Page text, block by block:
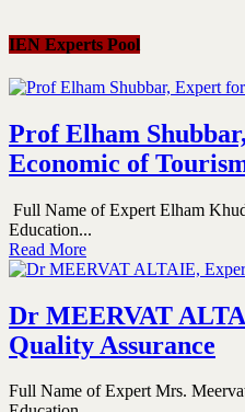
IEN Experts Pool
Prof Elham
Economic of
Full Name of Expert Elham
Education...
Read More
Dr MEERVAT
Quality Assurance
Full Name of Expert Mrs.